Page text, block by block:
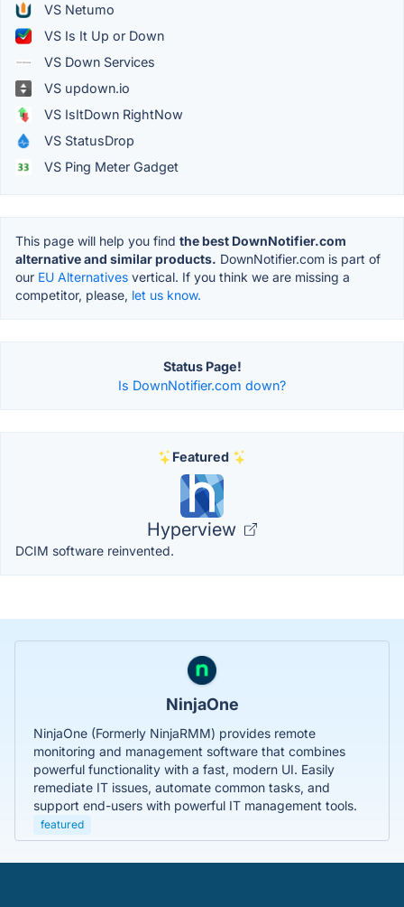
VS Netumo
VS Is It Up or Down
VS Down Services
VS updown.io
VS IsItDown RightNow
VS StatusDrop
VS Ping Meter Gadget
This page will help you find the best DownNotifier.com
alternative and similar products. DownNotifier.com is part of
our EU Alternatives vertical. If you think we are missing a
competitor, please, let us know.
Status Page!
Is DownNotifier.com down?
Featured
Hyperview
DCIM software reinvented.
NinjaOne
NinjaOne (Formerly NinjaRMM) provides remote
monitoring and management software that combines
powerful functionality with a fast, modern UI. Easily
remediate IT issues, automate common tasks, and
support end-users with powerful IT management tools.
featured